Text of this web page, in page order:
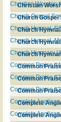
Christian
Christian Worship
Church Gospel
Church Gospel
Church
Church Hymnal,
Church
Church Hymnal,
Church
Church Hymnary
Common
Common Praise
Common
Common Praise
Common
Common Praise
Complete
Complete
Complete
Complete